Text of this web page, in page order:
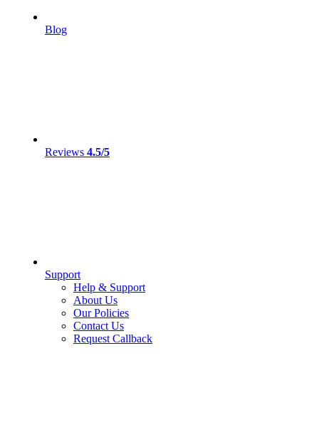
Blog
Reviews 4.5/5
Support
Help & Support
About Us
Our Policies
Contact Us
Request Callback